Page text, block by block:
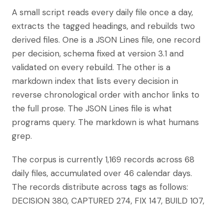
A small script reads every daily file once a day,
extracts the tagged headings, and rebuilds two
derived files. One is a JSON Lines file, one record
per decision, schema fixed at version 3.1 and
validated on every rebuild. The other is a
markdown index that lists every decision in
reverse chronological order with anchor links to
the full prose. The JSON Lines file is what
programs query. The markdown is what humans
grep.
The corpus is currently 1,169 records across 68
daily files, accumulated over 46 calendar days.
The records distribute across tags as follows:
DECISION 380, CAPTURED 274, FIX 147, BUILD 107,